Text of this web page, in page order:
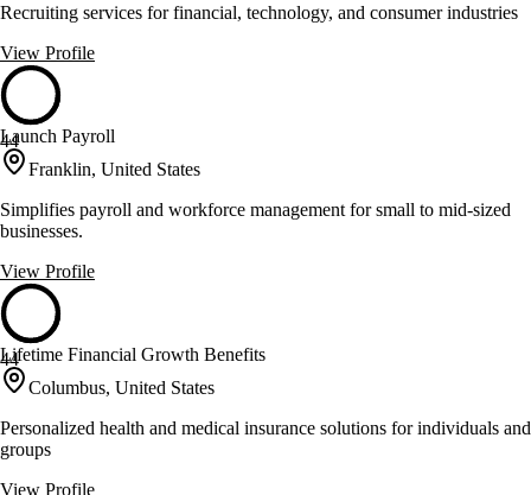
Recruiting services for financial, technology, and consumer industries
View Profile
44
Launch Payroll
Franklin, United States
Simplifies payroll and workforce management for small to mid-sized
businesses.
View Profile
44
Lifetime Financial Growth Benefits
Columbus, United States
Personalized health and medical insurance solutions for individuals and
groups
View Profile